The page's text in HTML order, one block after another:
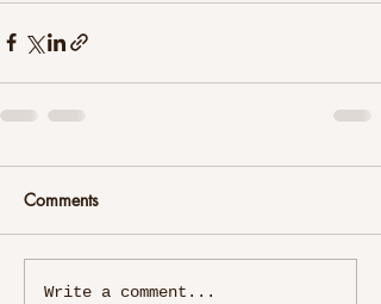
Comments
Write a comment...